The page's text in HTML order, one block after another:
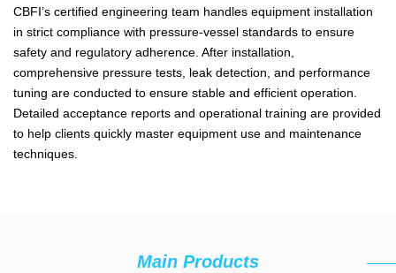
CBFI’s certified engineering team handles equipment installation
in strict compliance with pressure-vessel standards to ensure
safety and regulatory adherence. After installation,
comprehensive pressure tests, leak detection, and performance
tuning are conducted to ensure stable and efficient operation.
Detailed acceptance reports and operational training are provided
to help clients quickly master equipment use and maintenance
techniques.
Main Products